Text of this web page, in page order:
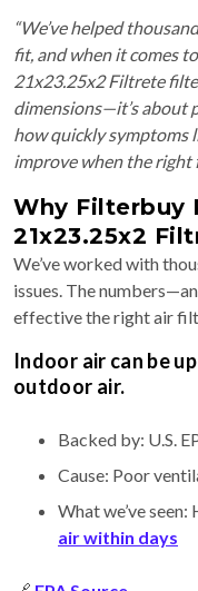
“We’ve helped
fit, and when it comes
21x23.25x2 Filtrete
dimensions—it’s about
how quickly symptoms
improve when the right
Why Filterbuy
21x23.25x2
We’ve worked with
issues. The
effective the right air
Indoor air can be
outdoor air.
Backed by: U.S.
Cause: Poor
What we’ve
air within days